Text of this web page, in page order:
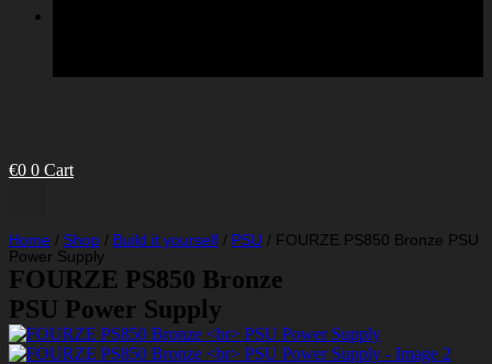
€0 0 Cart
Home / Shop / Build it yourself / PSU / FOURZE PS850 Bronze PSU
Power Supply
FOURZE PS850 Bronze
PSU Power Supply